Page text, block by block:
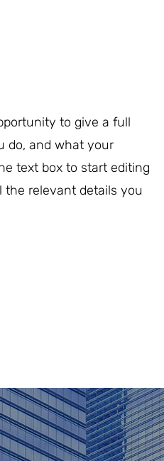
to give a full
do, and what your
text box to start editing
relevant details you